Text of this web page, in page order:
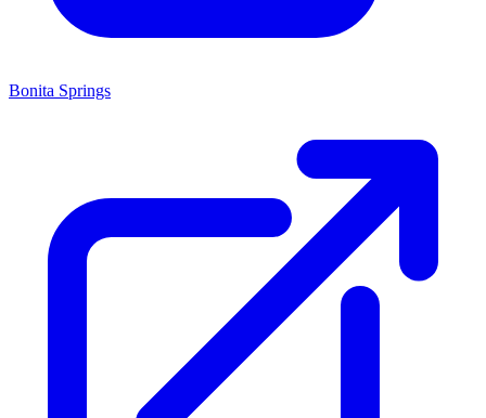
Bonita Springs